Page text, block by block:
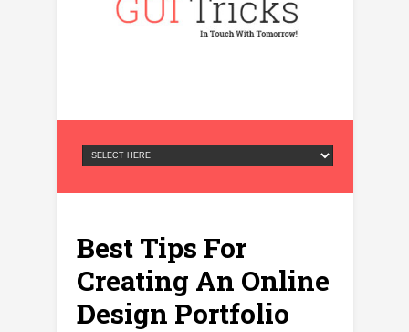
Privacy Policy
Best Tips For
Creating An Online
Design Portfolio